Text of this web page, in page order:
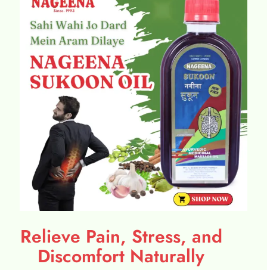
Relieve Pain, Stress, and
Discomfort Naturally